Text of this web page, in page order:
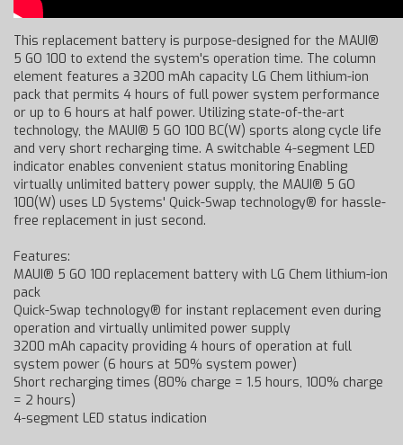
This replacement battery is purpose-designed for the MAUI®
5 GO 100 to extend the system's operation time. The column
element features a 3200 mAh capacity LG Chem lithium-ion
pack that permits 4 hours of full power system performance
or up to 6 hours at half power. Utilizing state-of-the-art
technology, the MAUI® 5 GO 100 BC(W) sports along cycle life
and very short recharging time. A switchable 4-segment LED
indicator enables convenient status monitoring Enabling
virtually unlimited battery power supply, the MAUI® 5 GO
100(W) uses LD Systems' Quick-Swap technology® for hassle-
free replacement in just second.
Features:
MAUI® 5 GO 100 replacement battery with LG Chem lithium-ion
pack
Quick-Swap technology® for instant replacement even during
operation and virtually unlimited power supply
3200 mAh capacity providing 4 hours of operation at full
system power (6 hours at 50% system power)
Short recharging times (80% charge = 1.5 hours, 100% charge
= 2 hours)
4-segment LED status indication